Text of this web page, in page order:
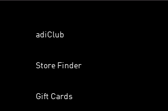
adiClub
Store Finder
Gift Cards